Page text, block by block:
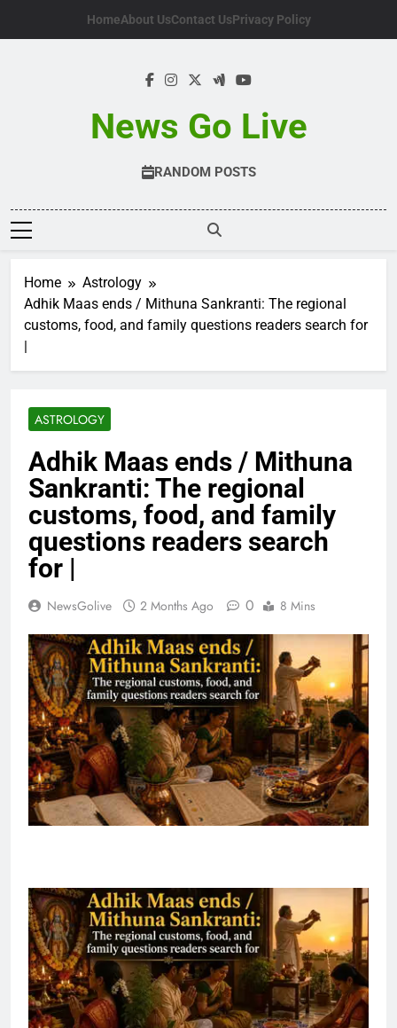
HomeAbout UsContact UsPrivacy Policy
News Go Live
RANDOM POSTS
Home
Astrology
Adhik Maas ends / Mithuna Sankranti: The regional
customs, food, and family questions readers search for
|
ASTROLOGY
Adhik Maas ends / Mithuna
Sankranti: The regional
customs, food, and family
questions readers search
for |
NewsGolive 2 Months Ago 0 8 Mins